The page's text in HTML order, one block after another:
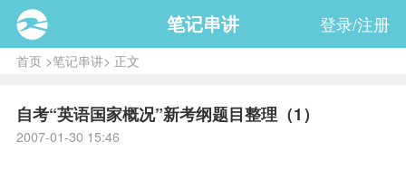
笔记串讲 登录/注册
首页>笔记串讲> 正文
自考“英语国家概况”新考纲题目整理（1）
2007-01-30 15:46